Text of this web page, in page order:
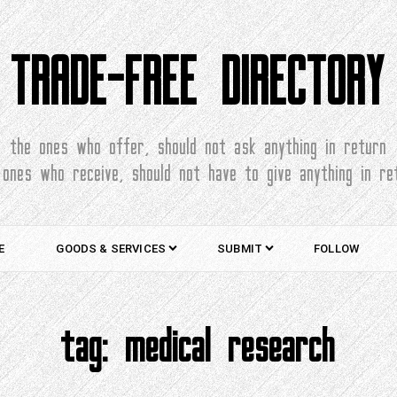
TRADE-FREE DIRECTORY
the ones who offer, should not ask anything in return
who receive, should not have to give anything in
GOODS & SERVICES SUBMIT FOLLOW
tag:medical research